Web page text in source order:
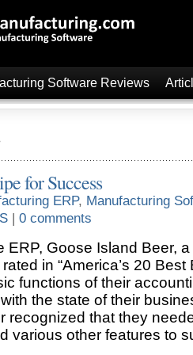
Software Reviews
for Success
ERP, Manufacturing
| 0 comments
ERP, Goose Island Beer,
in “America’s 20 Best
functions of their
the state of their
recognized that they
various other features to